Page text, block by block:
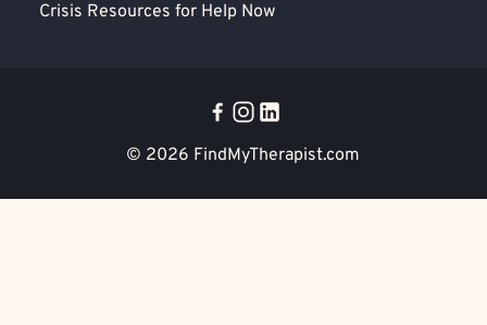
Crisis Resources for Help Now
© 2026 FindMyTherapist.com